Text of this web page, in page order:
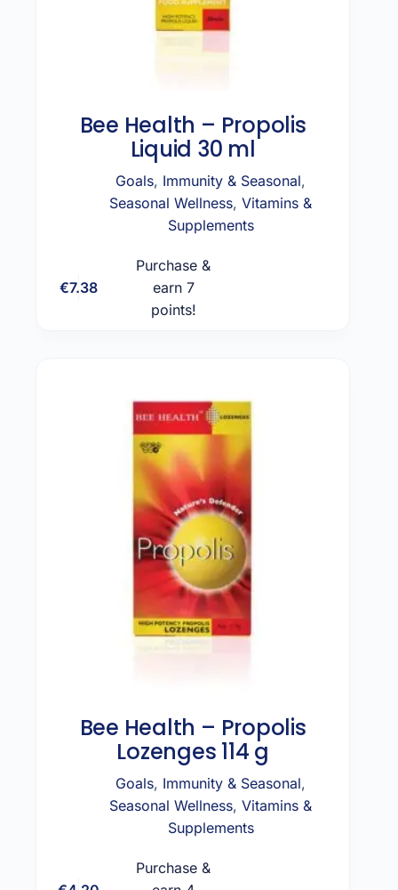
Bee Health – Propolis
Liquid 30 ml
Goals, Immunity & Seasonal,
Seasonal Wellness,Vitamins &
Supplements
€7.38
Purchase &
earn 7
points!
Bee Health – Propolis
Lozenges 114 g
Goals, Immunity & Seasonal,
Seasonal Wellness,Vitamins &
Supplements
Purchase &